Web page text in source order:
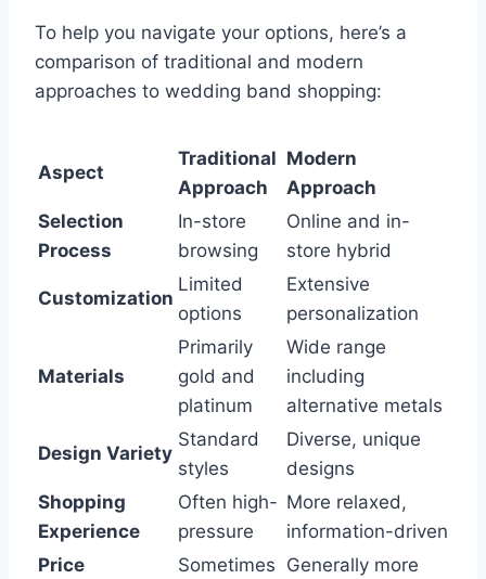
To help you navigate your options, here’s a
comparison of traditional and modern
approaches to wedding band shopping:
Aspect
Traditional
Approach
Modern
Approach
Selection
Process
In-store
browsing
Online and in-
store hybrid
Customization
Limited
options
Extensive
personalization
Materials
Primarily
gold and
platinum
Wide range
including
alternative metals
Design Variety
Standard
styles
Diverse, unique
designs
Shopping
Experience
Often high-
pressure
More relaxed,
information-driven
Price
Sometimes Generally more